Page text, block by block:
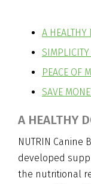
A HEALTHY
SIMPLICITY
PEACE OF
SAVE
A HEALTHY
NUTRIN Canine
developed
the nutritional